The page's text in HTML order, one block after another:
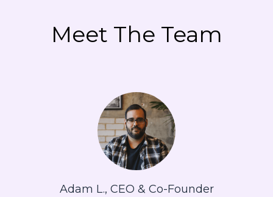
Meet The Team
Adam L., CEO & Co-Founder